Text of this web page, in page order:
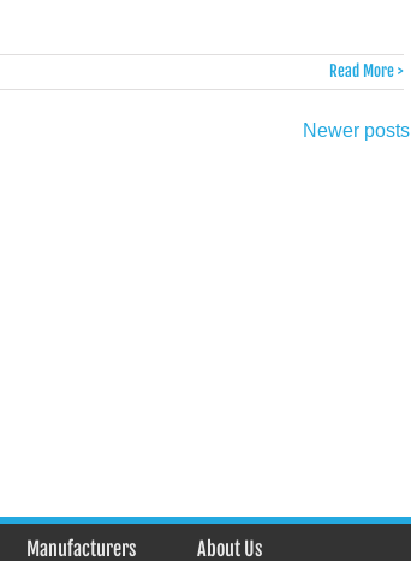
Read More >
Newer posts
Manufacturers About Us